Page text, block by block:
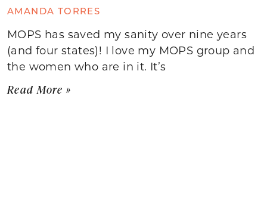
AMANDA TORRES
MOPS has saved my sanity over nine years
(and four states)! I love my MOPS group and
the women who are in it. It’s
Read More »